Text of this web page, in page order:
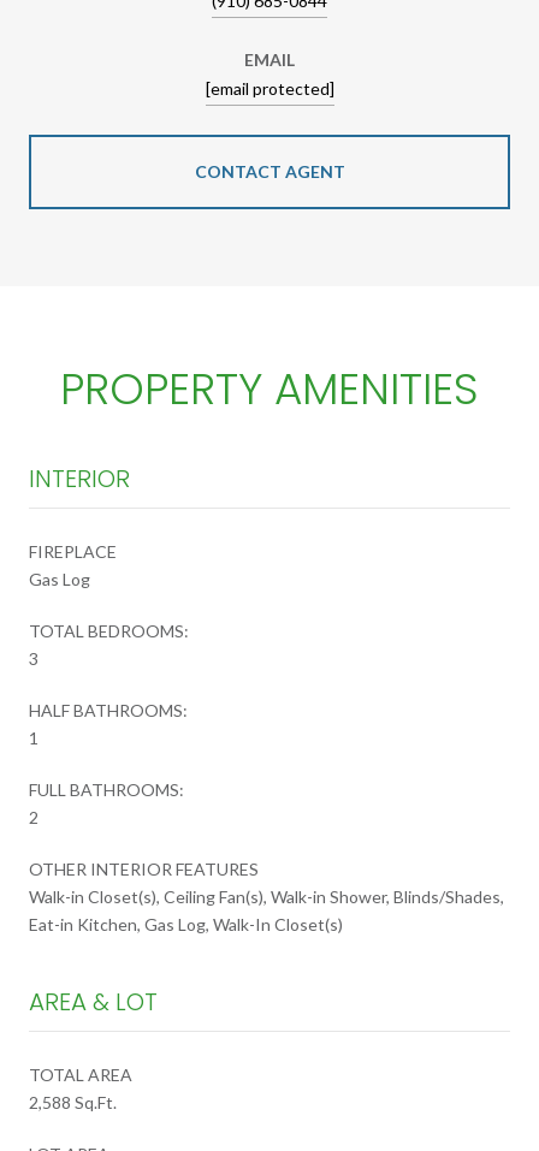
EMAIL
[email protected]
CONTACT AGENT
PROPERTY AMENITIES
INTERIOR
FIREPLACE
Gas Log
TOTAL BEDROOMS:
3
HALF BATHROOMS:
1
FULL BATHROOMS:
2
OTHER INTERIOR FEATURES
Walk-in Closet(s), Ceiling Fan(s), Walk-in Shower, Blinds/Shades,
Eat-in Kitchen, Gas Log, Walk-In Closet(s)
AREA & LOT
TOTAL AREA
2,588 Sq.Ft.